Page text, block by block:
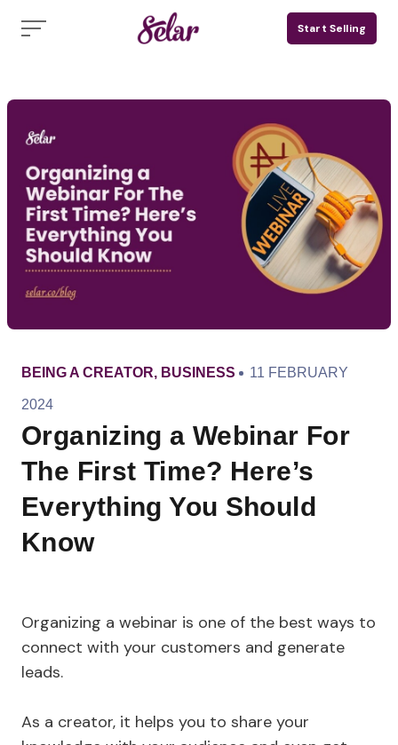
Start Selling
CATEGORY
BEING A CREATOR, BUSINESS
PUBLISHED
11 FEBRUARY
2024
Organizing a Webinar For
The First Time? Here’s
Everything You Should
Know
Organizing a webinar is one of the best ways to
connect with your customers and generate
leads.
As a creator, it helps you to share your